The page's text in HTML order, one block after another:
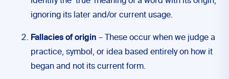
ignoring its later and/or current usage.
Fallacies of origin – These occur when we judge a
practice, symbol, or idea based entirely on how it
began and not its current form.